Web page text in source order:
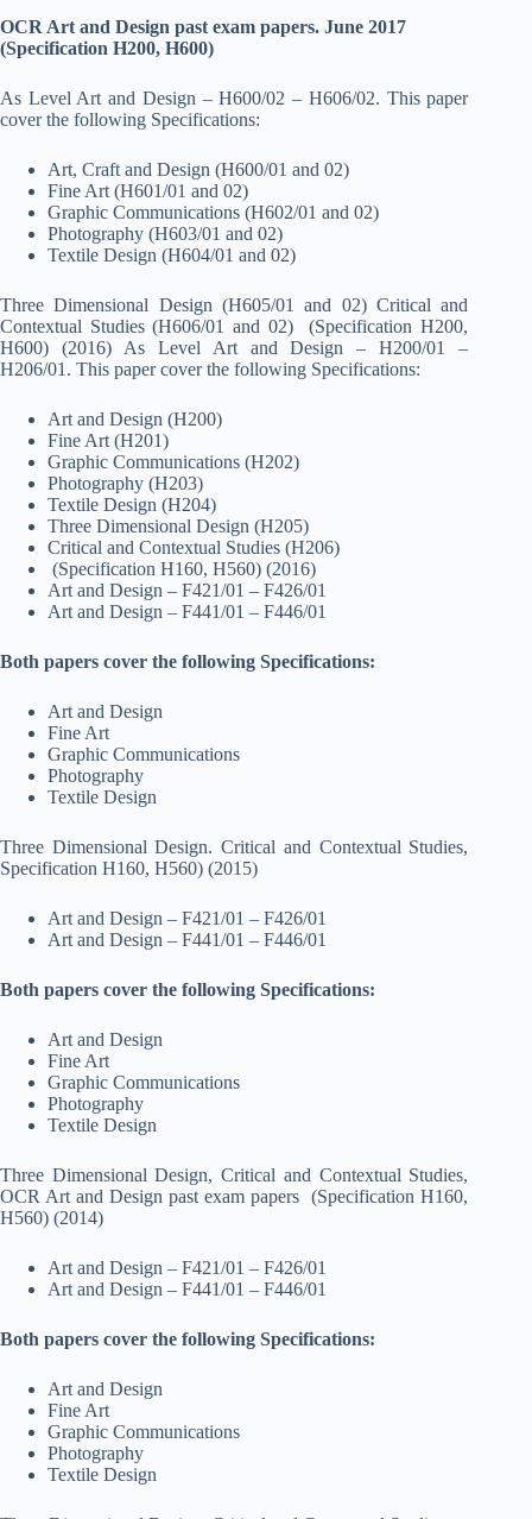
OCR Art and Design past exam papers. June 2017
(Specification H200, H600)
As Level Art and Design – H600/02 – H606/02. This paper
cover the following Specifications:
Art, Craft and Design (H600/01 and 02)
Fine Art (H601/01 and 02)
Graphic Communications (H602/01 and 02)
Photography (H603/01 and 02)
Textile Design (H604/01 and 02)
Three Dimensional Design (H605/01 and 02) Critical and
Contextual Studies (H606/01 and 02) (Specification H200,
H600) (2016) As Level Art and Design – H200/01 –
H206/01. This paper cover the following Specifications:
Art and Design (H200)
Fine Art (H201)
Graphic Communications (H202)
Photography (H203)
Textile Design (H204)
Three Dimensional Design (H205)
Critical and Contextual Studies (H206)
(Specification H160, H560) (2016)
Art and Design – F421/01 – F426/01
Art and Design – F441/01 – F446/01
Both papers cover the following Specifications:
Art and Design
Fine Art
Graphic Communications
Photography
Textile Design
Three Dimensional Design. Critical and Contextual Studies,
Specification H160, H560) (2015)
Art and Design – F421/01 – F426/01
Art and Design – F441/01 – F446/01
Both papers cover the following Specifications:
Art and Design
Fine Art
Graphic Communications
Photography
Textile Design
Three Dimensional Design, Critical and Contextual Studies,
OCR Art and Design past exam papers (Specification H160,
H560) (2014)
Art and Design – F421/01 – F426/01
Art and Design – F441/01 – F446/01
Both papers cover the following Specifications:
Art and Design
Fine Art
Graphic Communications
Photography
Textile Design